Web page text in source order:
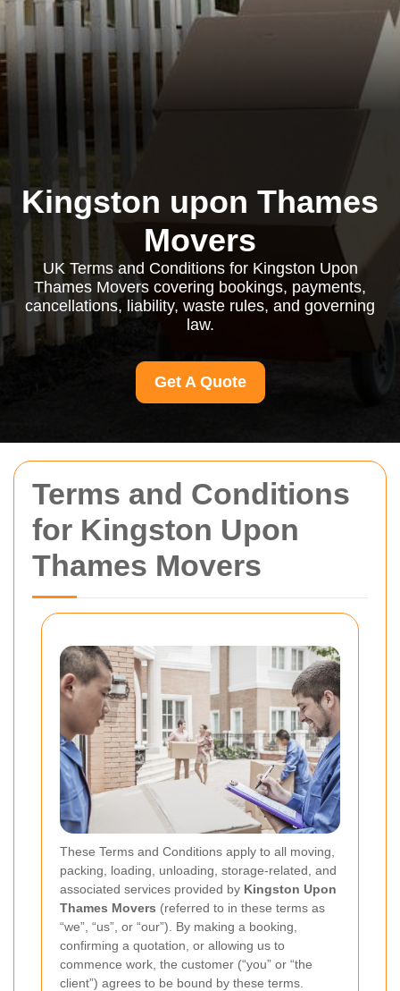
Terms and Conditions
for Kingston Upon
Thames Movers
These Terms and Conditions apply to all moving,
packing, loading, unloading, storage-related, and
associated services provided by Kingston Upon
Thames Movers (referred to in these terms as
“we”, “us”, or “our”). By making a booking,
confirming a quotation, or allowing us to
commence work, the customer (“you” or “the
client”) agrees to be bound by these terms.
Kingston upon Thames
Movers
UK Terms and Conditions for Kingston Upon
Thames Movers covering bookings, payments,
cancellations, liability, waste rules, and governing
law.
Get A Quote